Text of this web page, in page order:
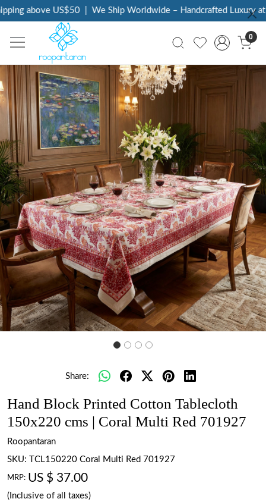
above US$50 | We Ship Worldwide – Handcrafted Luxury at
0
Previous Next
Share:
Hand Block Printed Cotton Tablecloth
150x220 cms | Coral Multi Red 701927
Roopantaran
SKU:
TCL150220 Coral Multi Red 701927
MRP: US $ 37.00
(Inclusive of all taxes)